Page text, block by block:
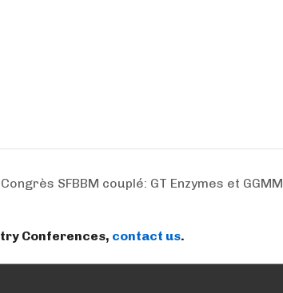
Congrès SFBBM couplé: GT Enzymes et GGMM
Conferences, contact us.